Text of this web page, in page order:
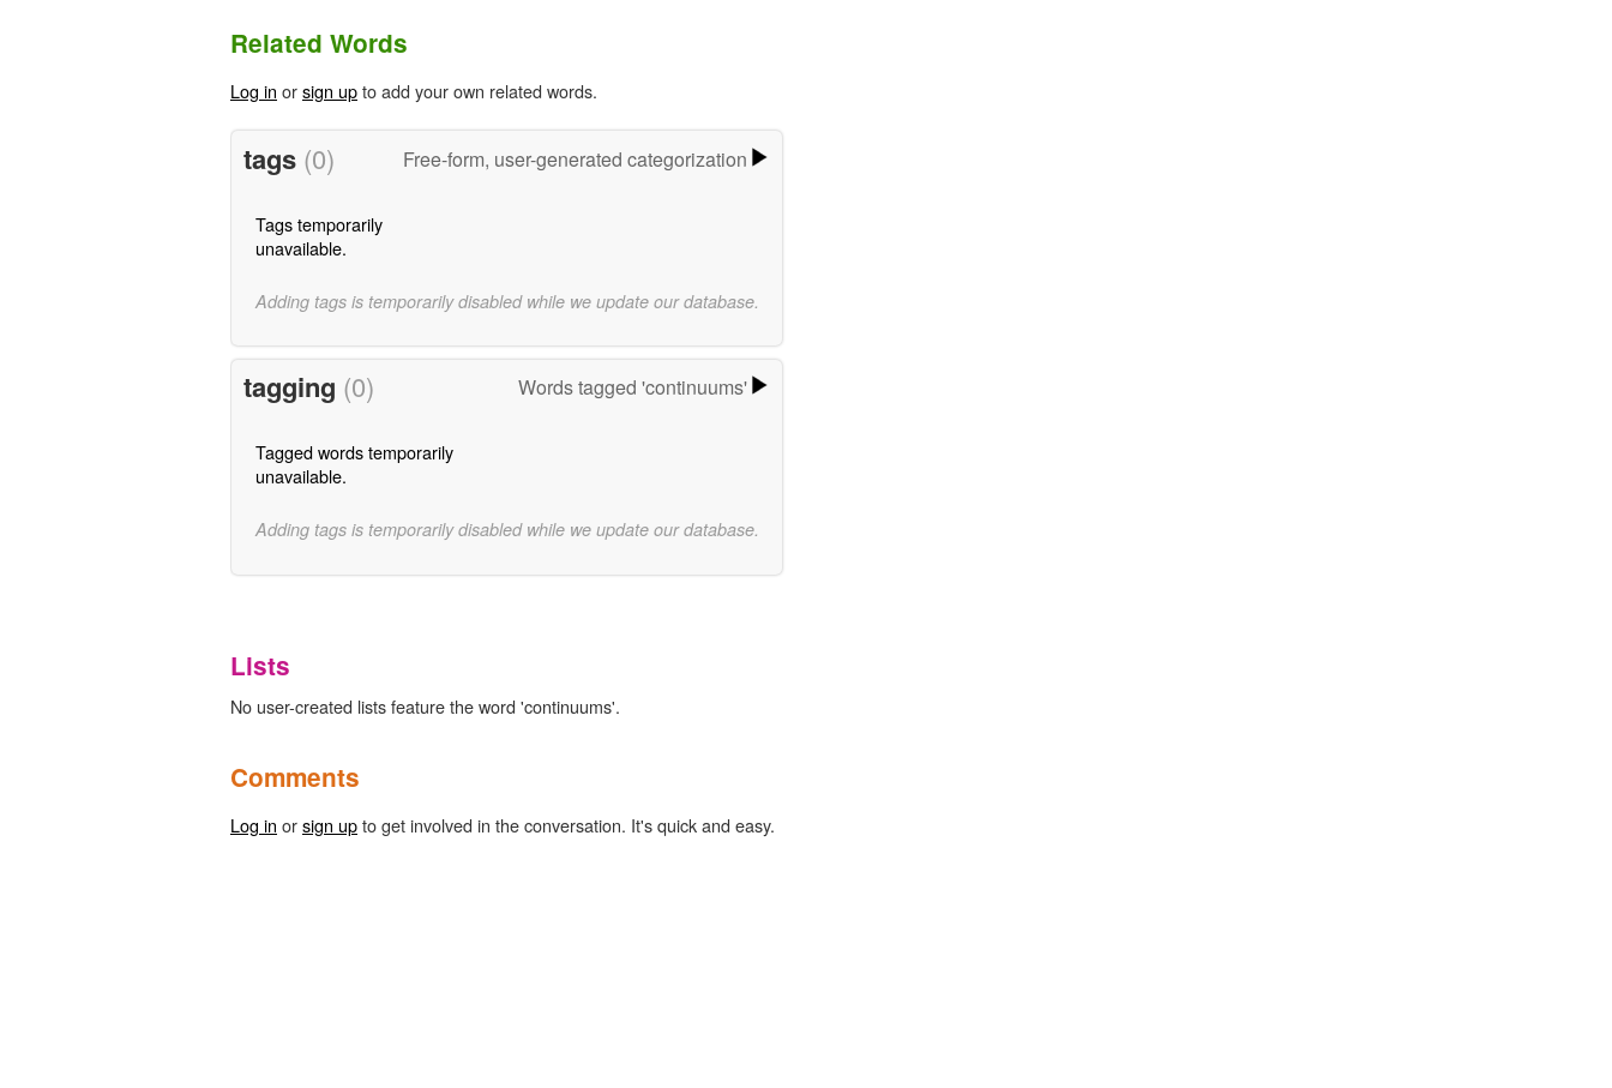
Related Words
Log in orsign upto add your own related words.
tags (0) Free-form, user-generated categorization
Tags temporarily
unavailable.
Adding tags is temporarily disabled while we update our database.
tagging (0) Words tagged 'continuums'
Tagged words temporarily
unavailable.
Adding tags is temporarily disabled while we update our database.
Lists
No user-created lists feature the word 'continuums'.
Comments
Log in orsign upto get involved in the conversation. It's quick and easy.